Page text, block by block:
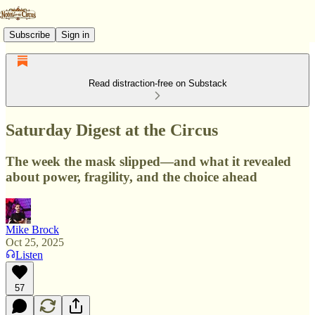
Subscribe Sign in
Read distraction-free on Substack
Saturday Digest at the Circus
The week the mask slipped—and what it revealed
about power, fragility, and the choice ahead
Mike Brock
Oct 25, 2025
Listen
57